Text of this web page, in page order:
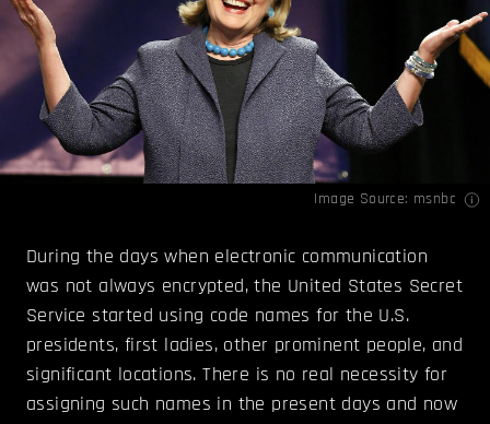
Image Source: msnbc
During the days when electronic communication
was not always encrypted, the United States Secret
Service started using code names for the U.S.
presidents, first ladies, other prominent people, and
significant locations. There is no real necessity for
assigning such names in the present days and now